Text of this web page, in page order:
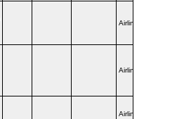
Airline
Airline
Airline